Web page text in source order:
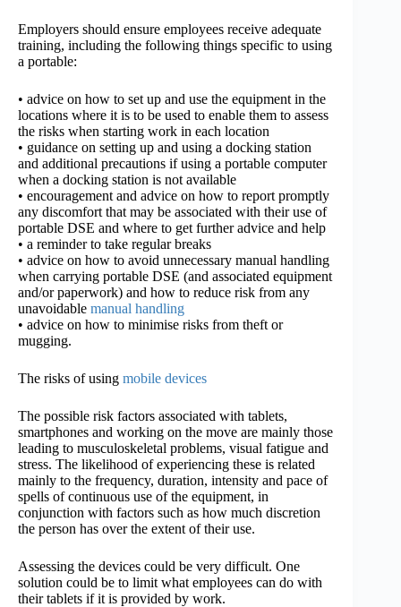
Employers should ensure employees receive adequate
training, including the following things specific to using
a portable:
• advice on how to set up and use the equipment in the
locations where it is to be used to enable them to assess
the risks when starting work in each location
• guidance on setting up and using a docking station
and additional precautions if using a portable computer
when a docking station is not available
• encouragement and advice on how to report promptly
any discomfort that may be associated with their use of
portable DSE and where to get further advice and help
• a reminder to take regular breaks
• advice on how to avoid unnecessary manual handling
when carrying portable DSE (and associated equipment
and/or paperwork) and how to reduce risk from any
unavoidable manual handling
• advice on how to minimise risks from theft or
mugging.
The risks of using mobile devices
The possible risk factors associated with tablets,
smartphones and working on the move are mainly those
leading to musculoskeletal problems, visual fatigue and
stress. The likelihood of experiencing these is related
mainly to the frequency, duration, intensity and pace of
spells of continuous use of the equipment, in
conjunction with factors such as how much discretion
the person has over the extent of their use.
Assessing the devices could be very difficult. One
solution could be to limit what employees can do with
their tablets if it is provided by work.